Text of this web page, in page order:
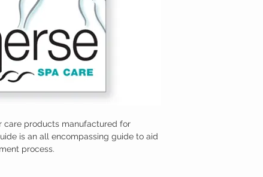
care products manufactured for
is an all encompassing guide to aid
process.